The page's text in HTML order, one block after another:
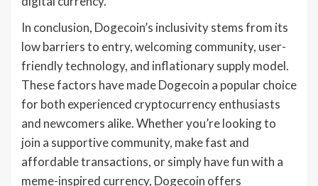
In conclusion, Dogecoin’s inclusivity stems from its
low barriers to entry, welcoming community, user-
friendly technology, and inflationary supply model.
These factors have made Dogecoin a popular choice
for both experienced cryptocurrency enthusiasts
and newcomers alike. Whether you’re looking to
join a supportive community, make fast and
affordable transactions, or simply have fun with a
meme-inspired currency, Dogecoin offers